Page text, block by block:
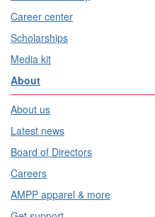
Career center
Scholarships
Media kit
About
About us
Latest news
Board of Directors
Careers
AMPP apparel & more